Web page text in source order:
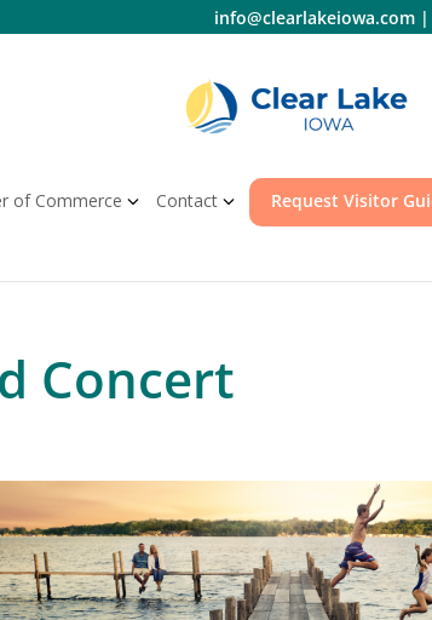
info@clearlakeiowa.com|
of Commerce Contact Request Visitor
Concert